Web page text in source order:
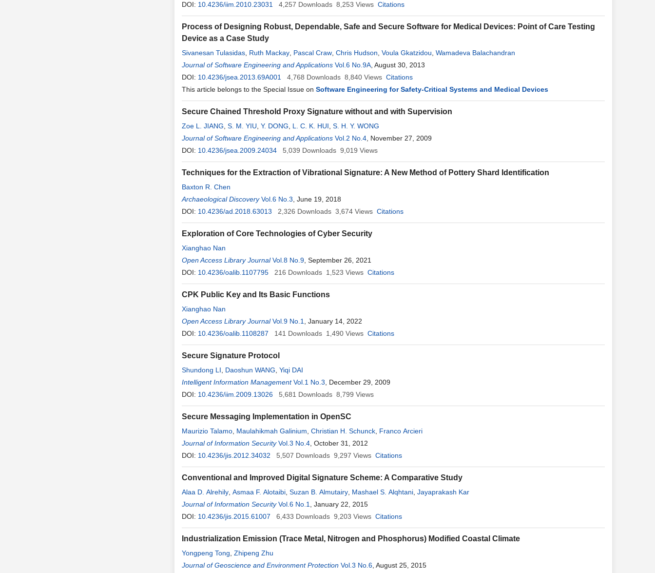
DOI: 10.4236/iim.2010.23031 4,257 Downloads 8,253 Views Citations
Process of Designing Robust, Dependable, Safe and Secure Software for Medical Devices: Point of Care Testing
Device as a Case Study
Sivanesan Tulasidas Ruth Mackay Pascal Craw Chris Hudson Voula Gkatzidou Wamadeva Balachandran
Journal of Software Engineering and Applications Vol.6 No.9A , August 30, 2013
DOI: 10.4236/jsea.2013.69A001 4,768 Downloads 8,840 Views Citations
This article belongs to the Special Issue on Software Engineering for Safety-Critical Systems and Medical Devices
Secure Chained Threshold Proxy Signature without and with Supervision
Zoe L. JIANG S. M. YIU Y. DONG L. C. K. HUI S. H. Y. WONG
Journal of Software Engineering and Applications Vol.2 No.4 , November 27, 2009
DOI: 10.4236/jsea.2009.24034 5,039 Downloads 9,019 Views
Techniques for the Extraction of Vibrational Signature: A New Method of Pottery Shard Identification
Baxton R. Chen
Archaeological Discovery Vol.6 No.3 , June 19, 2018
DOI: 10.4236/ad.2018.63013 2,326 Downloads 3,674 Views Citations
Exploration of Core Technologies of Cyber Security
Xianghao Nan
Open Access Library Journal Vol.8 No.9 , September 26, 2021
DOI: 10.4236/oalib.1107795 216 Downloads 1,523 Views Citations
CPK Public Key and Its Basic Functions
Xianghao Nan
Open Access Library Journal Vol.9 No.1
, January 14, 2022
DOI: 10.4236/oalib.1108287 141 Downloads 1,490 Views Citations
Secure Signature Protocol
Shundong LI Daoshun WANG Yiqi DAI
Intelligent Information Management Vol.1 No.3 , December 29, 2009
DOI: 10.4236/iim.2009.13026 5,681 Downloads 8,799 Views
Secure Messaging Implementation in OpenSC
Maurizio Talamo Maulahikmah Galinium Christian H. Schunck Franco Arcieri
Journal of Information Security Vol.3 No.4 , October 31, 2012
DOI: 10.4236/jis.2012.34032 5,507 Downloads 9,297 Views Citations
Conventional and Improved Digital Signature Scheme: A Comparative Study
Alaa D. Alrehily Asmaa F. Alotaibi Suzan B. Almutairy Mashael S. Alqhtani Jayaprakash Kar
Journal of Information Security Vol.6 No.1
, January 22, 2015
DOI: 10.4236/jis.2015.61007 6,433 Downloads 9,203 Views Citations
Industrialization Emission (Trace Metal, Nitrogen and Phosphorus) Modified Coastal Climate
Yongpeng Tong Zhipeng Zhu
Journal of Geoscience and Environment Protection Vol.3 No.6 , August 25, 2015